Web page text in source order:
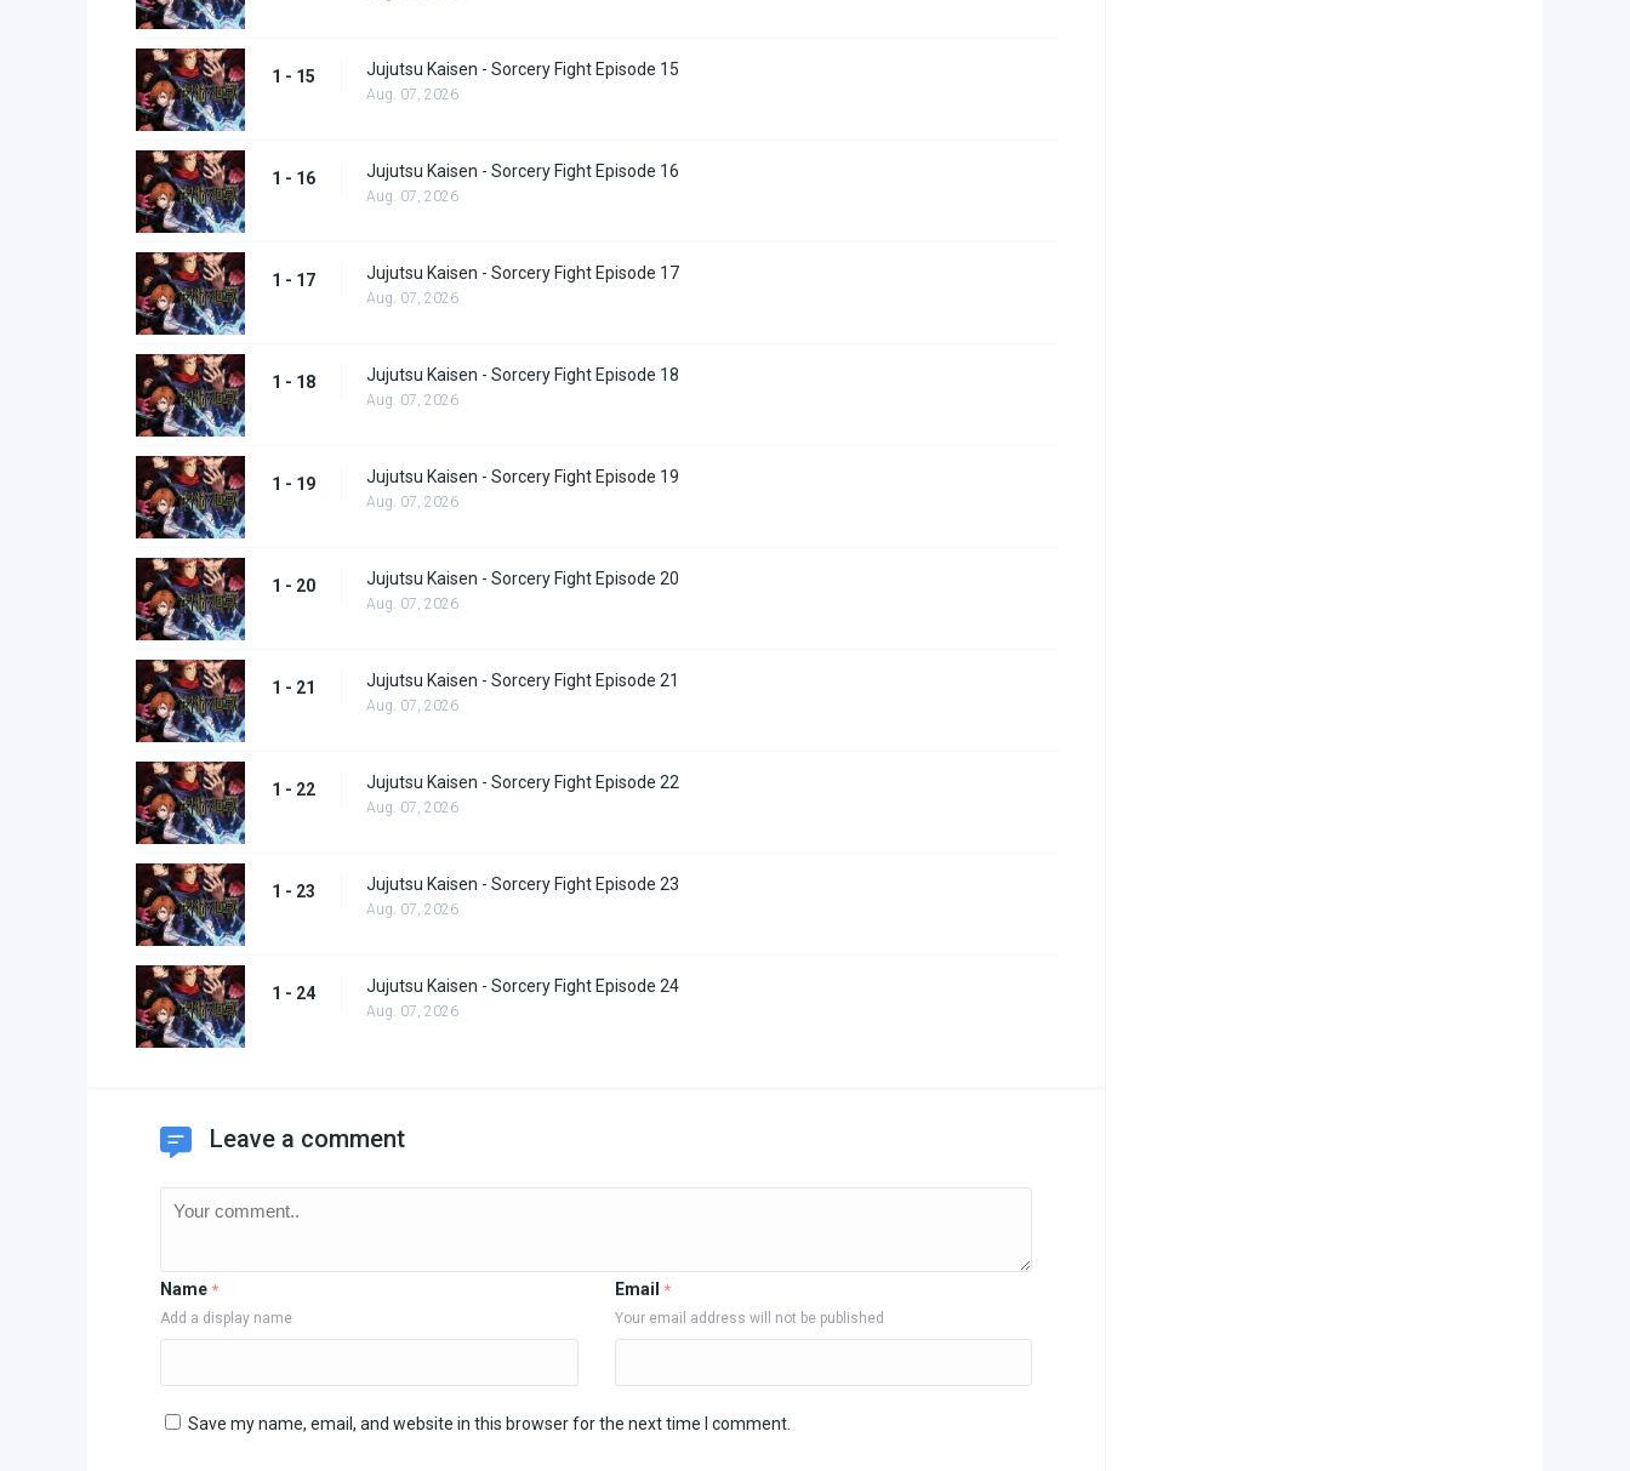
1 - 15 Jujutsu Kaisen - Sorcery Fight Episode 15
Aug. 07, 2026
1 - 16 Jujutsu Kaisen - Sorcery Fight Episode 16
Aug. 07, 2026
1 - 17 Jujutsu Kaisen - Sorcery Fight Episode 17
Aug. 07, 2026
1 - 18 Jujutsu Kaisen - Sorcery Fight Episode 18
Aug. 07, 2026
1 - 19 Jujutsu Kaisen - Sorcery Fight Episode 19
Aug. 07, 2026
1 - 20 Jujutsu Kaisen - Sorcery Fight Episode 20
Aug. 07, 2026
1 - 21 Jujutsu Kaisen - Sorcery Fight Episode 21
Aug. 07, 2026
1 - 22 Jujutsu Kaisen - Sorcery Fight Episode 22
Aug. 07, 2026
1 - 23 Jujutsu Kaisen - Sorcery Fight Episode 23
Aug. 07, 2026
1 - 24 Jujutsu Kaisen - Sorcery Fight Episode 24
Aug. 07, 2026
Leave a comment
Name *
Add a display name
Email *
Your email address will not be published
Save my name, email, and website in this browser for the next time I comment.